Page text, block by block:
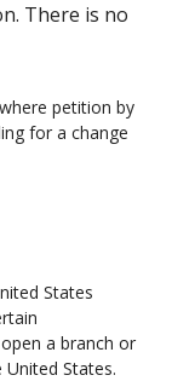
There is no
petition by
for a change
States
a branch or
States.